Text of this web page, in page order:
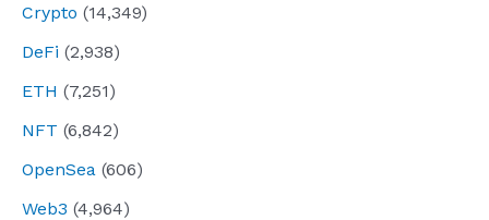
Crypto (14,349)
DeFi (2,938)
ETH (7,251)
NFT (6,842)
OpenSea (606)
Web3 (4,964)